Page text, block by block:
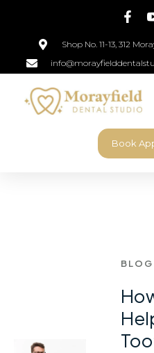
Shop No. 11-13, 312
Book
BLOG